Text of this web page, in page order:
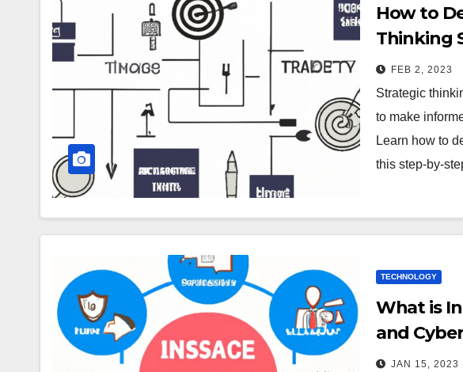
How to
Thinking
Guide
FEB 2, 2023
Strategic
to make
Learn how to
this step-by-
TECHNOLOGY
What is
and
of Roles,
JAN 15, 2023